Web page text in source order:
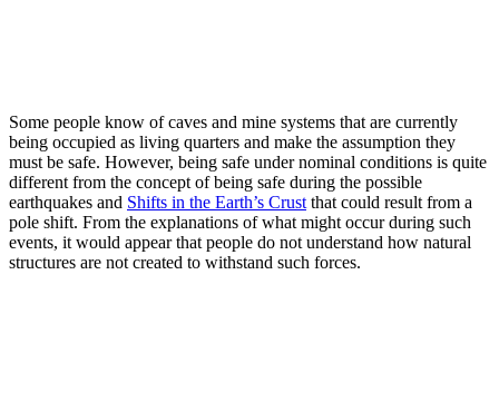
Some people know of caves and mine systems that are currently
being occupied as living quarters and make the assumption they
must be safe. However, being safe under nominal conditions is quite
different from the concept of being safe during the possible
earthquakes and Shifts in the Earth’s Crust that could result from a
pole shift. From the explanations of what might occur during such
events, it would appear that people do not understand how natural
structures are not created to withstand such forces.